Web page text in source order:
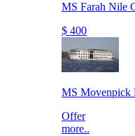
MS Farah Nile
$ 400
MS Movenpick
Offer
more..